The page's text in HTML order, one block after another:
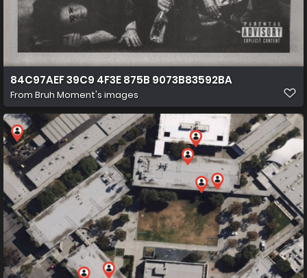
84C97AEF 39C9 4F3E 875B 9073B83592BA
From Bruh Moment's images